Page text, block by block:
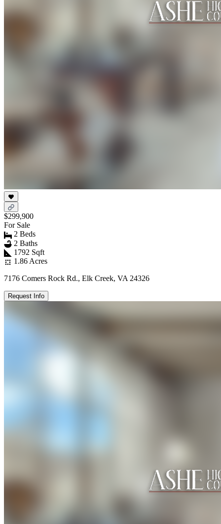
$299,900
For Sale
2 Beds
2 Baths
1792 Sqft
1.86 Acres
7176 Comers Rock Rd., Elk Creek, VA 24326
Request Info